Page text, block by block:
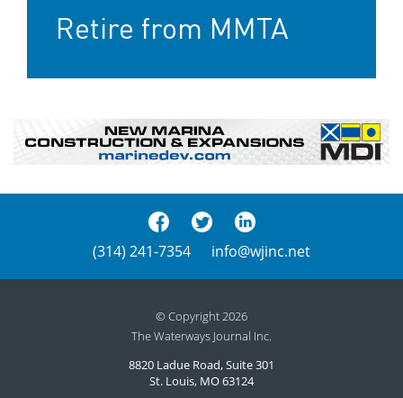
Retire from MMTA
(314) 241-7354 info@wjinc.net
© Copyright 2026
The Waterways Journal Inc.
8820 Ladue Road, Suite 301
St. Louis, MO 63124